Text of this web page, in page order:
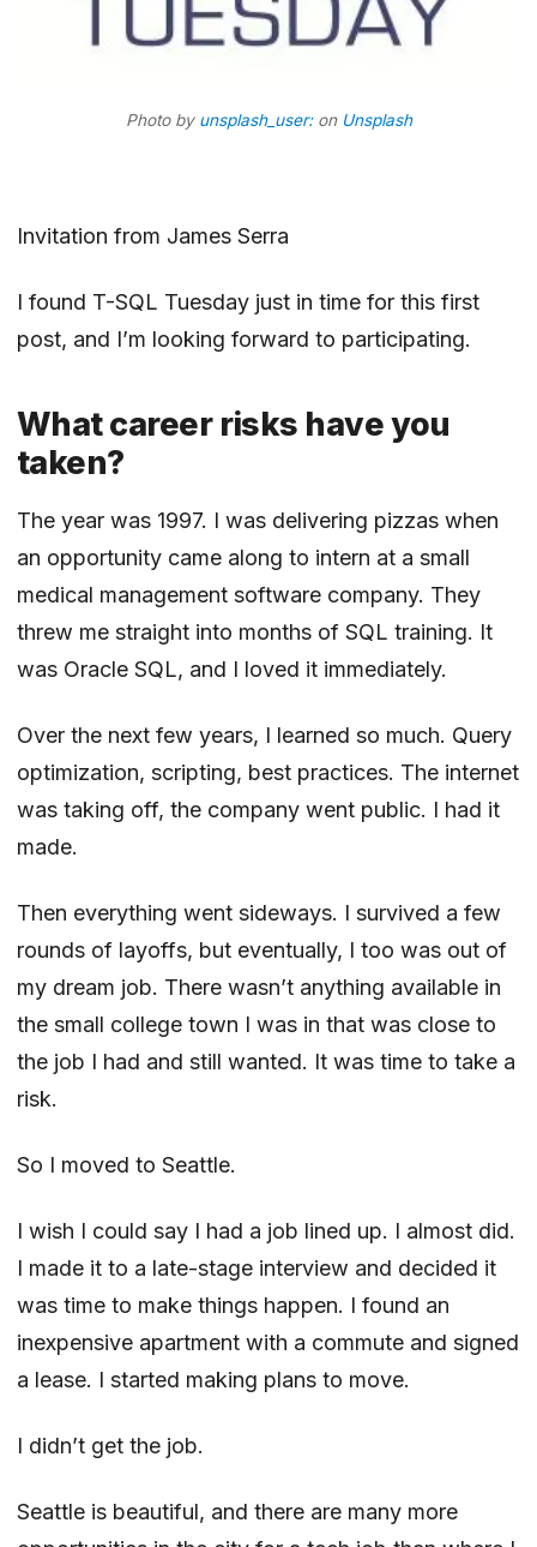
Photo by unsplash_user:on Unsplash
Invitation from James Serra
I found T-SQL Tuesday just in time for this first
post, and I’m looking forward to participating.
What career risks have you
taken?
The year was 1997. I was delivering pizzas when
an opportunity came along to intern at a small
medical management software company. They
threw me straight into months of SQL training. It
was Oracle SQL, and I loved it immediately.
Over the next few years, I learned so much. Query
optimization, scripting, best practices. The internet
was taking off, the company went public. I had it
made.
Then everything went sideways. I survived a few
rounds of layoffs, but eventually, I too was out of
my dream job. There wasn’t anything available in
the small college town I was in that was close to
the job I had and still wanted. It was time to take a
risk.
So I moved to Seattle.
I wish I could say I had a job lined up. I almost did.
I made it to a late-stage interview and decided it
was time to make things happen. I found an
inexpensive apartment with a commute and signed
a lease. I started making plans to move.
I didn’t get the job.
Seattle is beautiful, and there are many more